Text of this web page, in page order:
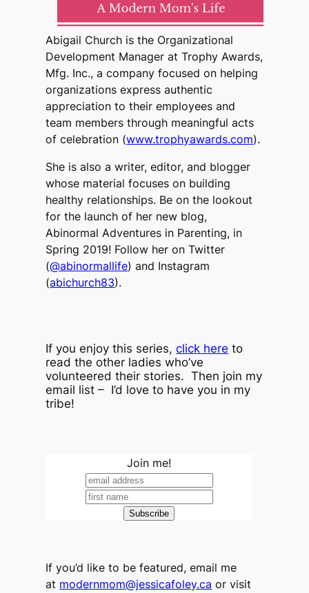
Abigail Church is the Organizational
Development Manager at Trophy Awards,
Mfg. Inc., a company focused on helping
organizations express authentic
appreciation to their employees and
team members through meaningful acts
of celebration (www.trophyawards.com).
She is also a writer, editor, and blogger
whose material focuses on building
healthy relationships. Be on the lookout
for the launch of her new blog,
Abinormal Adventures in Parenting, in
Spring 2019! Follow her on Twitter
(@abinormallife) and Instagram
(abichurch83).
If you enjoy this series,click here to
read the other ladies who’ve
volunteered their stories. Then join my
email list – I’d love to have you in my
tribe!
Join me!
If you’d like to be featured, email me
at modernmom@jessicafoley.ca or visit